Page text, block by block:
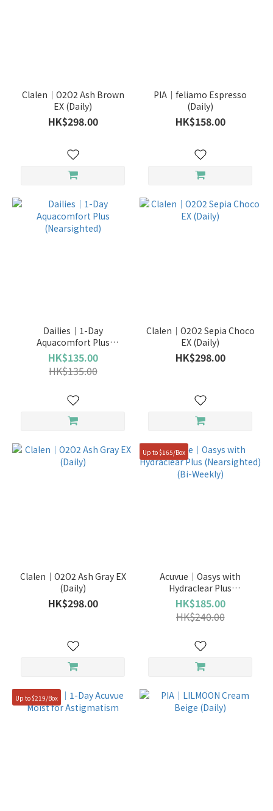
Clalen｜O2O2 Ash Brown
EX (Daily)
HK$298.00
PIA｜feliamo Espresso
(Daily)
HK$158.00
Dailies｜1-Day
Aquacomfort Plus
(Nearsighted)
HK$135.00
HK$135.00
Clalen｜O2O2 Sepia Choco
EX (Daily)
HK$298.00
Clalen｜O2O2 Ash Gray EX
(Daily)
HK$298.00
Up to $165/Box
Acuvue｜Oasys with
Hydraclear Plus
(Nearsighted) (Bi-Weekly)
HK$185.00
HK$240.00
Up to $219/Box